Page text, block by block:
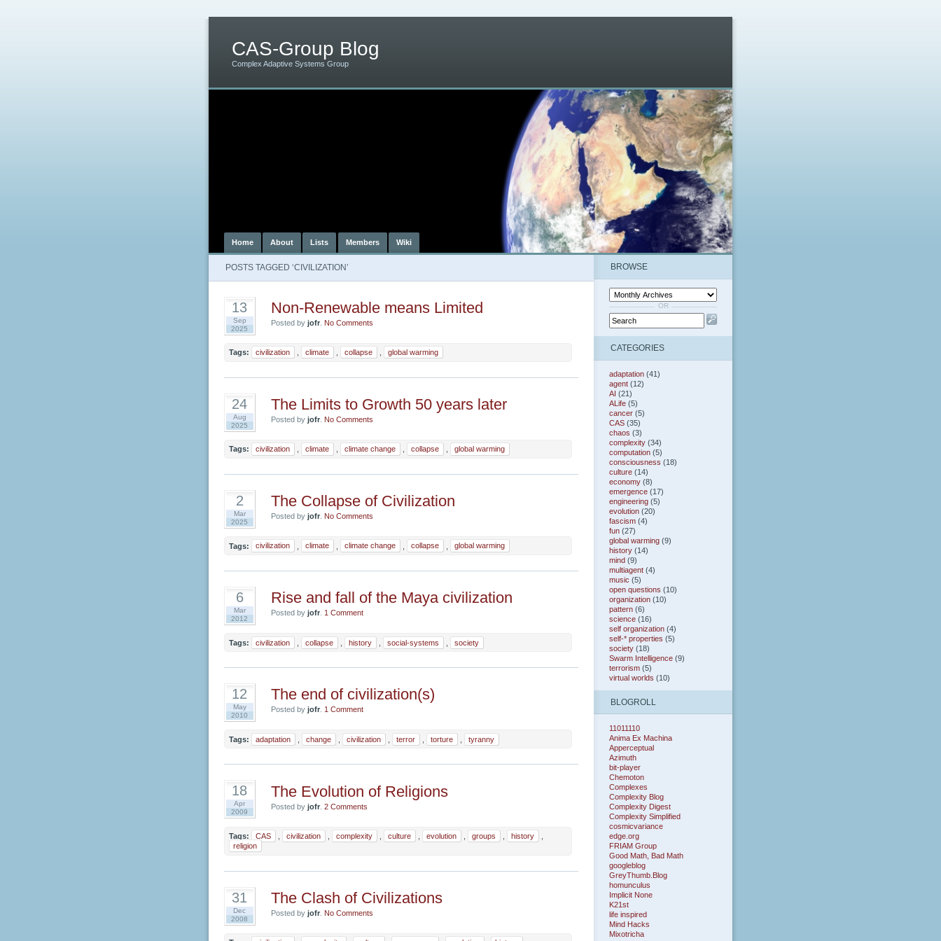
CAS-Group Blog
Complex Adaptive Systems Group
Home About Lists Members Wiki
POSTS TAGGED ‘CIVILIZATION’
13
Sep
2025
Non-Renewable means Limited
Posted by jofr. No Comments
Tags: civilization climate collapse global warming
24
Aug
2025
The Limits to Growth 50 years later
Posted by jofr. No Comments
Tags: civilization , climate , climate change , collapse , global warming
2
Mar
2025
The Collapse of Civilization
Posted by jofr. No Comments
Tags: civilization climate climate change collapse global warming
6
Mar
2012
Rise and fall of the Maya civilization
Posted by jofr. 1 Comment
Tags: civilization collapse history social-systems society
12
May
2010
The end of civilization(s)
Posted by jofr. 1 Comment
Tags: adaptation change civilization terror torture tyranny
18
Apr
2009
The Evolution of Religions
Posted by jofr. 2 Comments
Tags: CAS civilization complexity culture evolution groups history
religion
31
Dec
2008
The Clash of Civilizations
Posted by jofr. No Comments
BROWSE
OR
CATEGORIES
adaptation (41)
agent (12)
AI (21)
ALife (5)
cancer (5)
CAS (35)
chaos (3)
complexity (34)
computation (5)
consciousness (18)
culture (14)
economy (8)
emergence (17)
engineering (5)
evolution (20)
fascism (4)
fun (27)
global warming (9)
history (14)
mind (9)
multiagent (4)
music (5)
open questions (10)
organization (10)
pattern (6)
science (16)
self organization (4)
self-* properties (5)
society (18)
Swarm Intelligence (9)
terrorism (5)
virtual worlds (10)
BLOGROLL
11011110
Anima Ex Machina
Apperceptual
Azimuth
bit-player
Chemoton
Complexes
Complexity Blog
Complexity Digest
Complexity Simplified
cosmicvariance
edge.org
FRIAM Group
Good Math, Bad Math
googleblog
GreyThumb.Blog
homunculus
Implicit None
K21st
life inspired
Mind Hacks
Mixotricha